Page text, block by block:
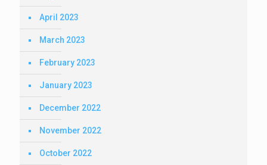
April 2023
March 2023
February 2023
January 2023
December 2022
November 2022
October 2022